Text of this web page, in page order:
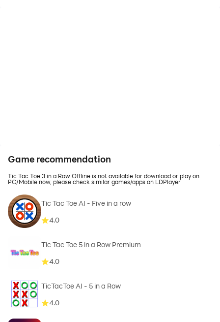
Game recommendation
Tic Tac Toe 3 in a Row Offline is not available for download or play on
PC/Mobile now, please check similar games/apps on LDPlayer
Tic Tac Toe AI - Five in a row
4.0
Tic Tac Toe 5 in a Row Premium
4.0
TicTacToe AI - 5 in a Row
4.0